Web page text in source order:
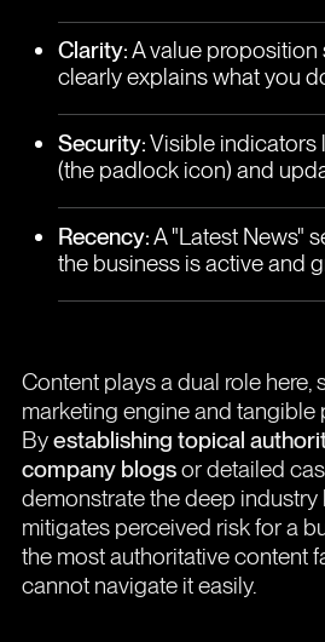
Clarity:A value proposition
clearly explains what you
Security:Visible indicators
(the padlock icon) and
Recency:A "Latest News"
the business is active and
Content plays a dual role here,
marketing engine and tangible
Byestablishing topical
company blogsor detailed
demonstrate the deep
mitigates perceived risk for a
the most authoritative content
cannot navigate it easily.